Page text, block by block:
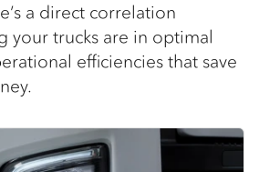
a direct correlation
your trucks are in optimal
efficiencies that save